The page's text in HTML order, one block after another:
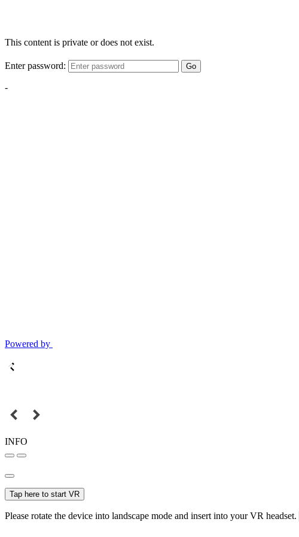
This content is private or does not exist.
Enter password: Go
-
Powered by
INFO
Tap here to start VR
Please rotate the device into landscape mode and insert into your VR headset.